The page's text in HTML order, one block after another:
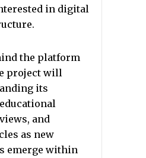
in digital
the platform
project will
its
and
as new
emerge within